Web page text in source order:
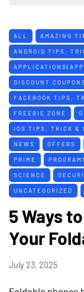
ALL AMAZING
ANDROID TIPS,
DISCOUNT
FACEBOOK TIPS,
FREEBIE ZONE
IOS TIPS, TRICK &
NEWS OFFERS
PRIME
SCIENCE
UNCATEGORIZED
5 Ways
Your
July 23, 2025